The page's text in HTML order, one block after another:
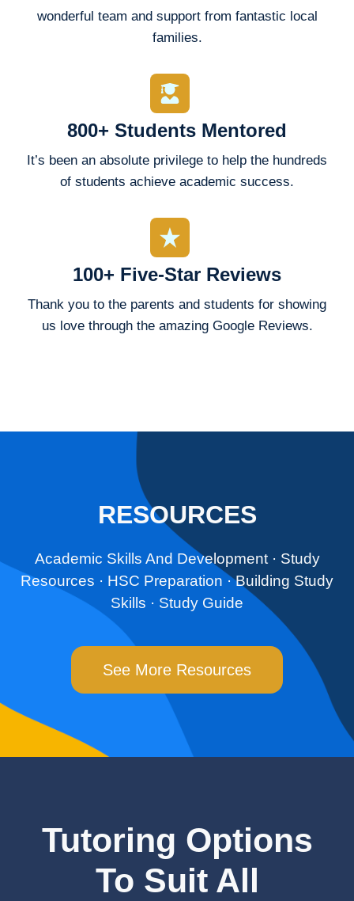
wonderful team and support from fantastic local
families.
800+ Students Mentored
It’s been an absolute privilege to help the hundreds
of students achieve academic success.
100+ Five-Star Reviews
Thank you to the parents and students for showing
us love through the amazing Google Reviews.
RESOURCES
Academic Skills And Development · ‎ Study
Resources · ‎ HSC Preparation · ‎Building Study
Skills · ‎ Study Guide
See More Resources
Tutoring Options
To Suit All